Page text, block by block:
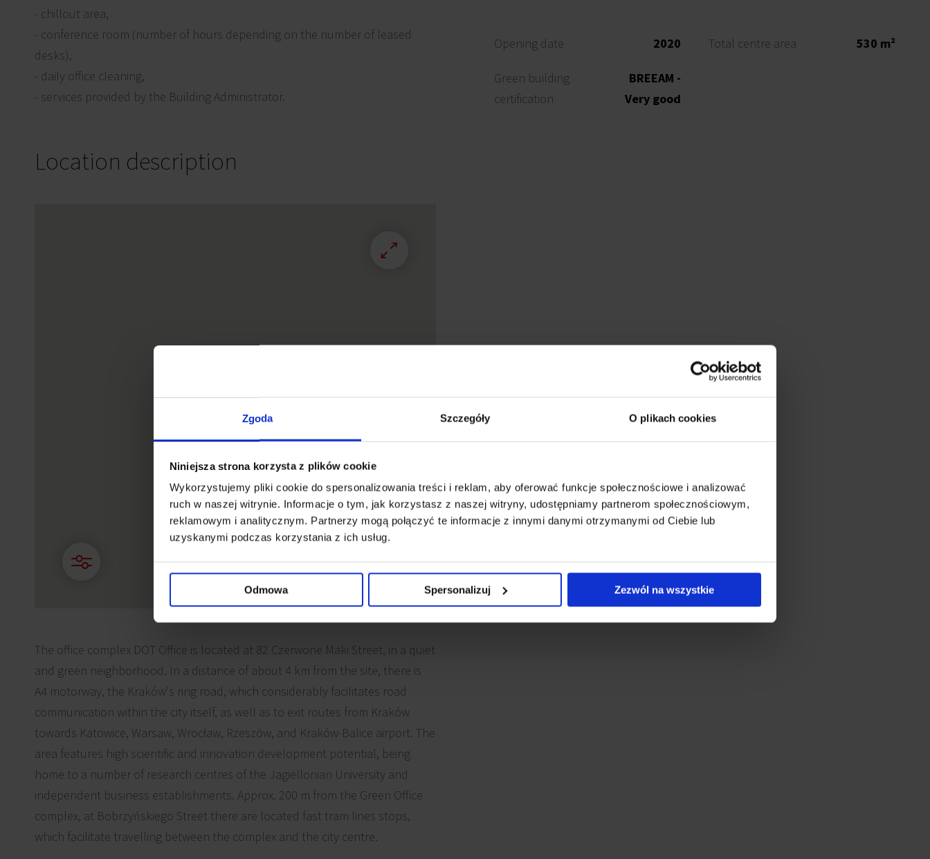
Zgoda Szczegóły O plikach cookies
Niniejsza strona korzysta z plików cookie
Wykorzystujemy pliki cookie do spersonalizowania treści i reklam, aby oferować funkcje społecznościowe i analizować
ruch w naszej witrynie. Informacje o tym, jak korzystasz z naszej witryny, udostępniamy partnerom społecznościowym,
reklamowym i analitycznym. Partnerzy mogą połączyć te informacje z innymi danymi otrzymanymi od Ciebie lub
uzyskanymi podczas korzystania z ich usług.
Odmowa Spersonalizuj Zezwól na wszystkie
- chillout area,
- conference room (number of hours depending on the number of leased
desks),
- daily office cleaning,
- services provided by the Building Administrator.
Location description
The office complex DOT Office is located at 82 Czerwone Maki Street, in a quiet
and green neighborhood. In a distance of about 4 km from the site, there is
A4 motorway, the Kraków's ring road, which considerably facilitates road
communication within the city itself, as well as to exit routes from Kraków
towards Katowice, Warsaw, Wrocław, Rzeszów, and Kraków-Balice airport. The
area features high scientific and innovation development potential, being
home to a number of research centres of the Jagiellonian University and
independent business establishments. Approx. 200 m from the Green Office
complex, at Bobrzyńskiego Street there are located fast tram lines stops,
which facilitate travelling between the complex and the city centre.
Opening date 2020
Green building
certification
BREEAM -
Very good
Total centre area 530 m²